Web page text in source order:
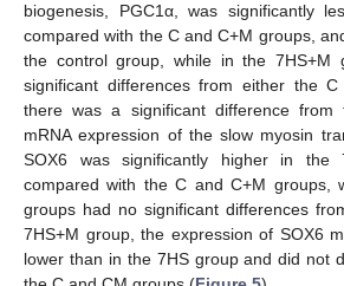
biogenesis, PGC1α, was significantly
compared with the C and C+M groups,
the control group, while in the 7HS+M
significant differences from either the
there was a significant difference
mRNA expression of the slow myosin
SOX6 was significantly higher in the
compared with the C and C+M groups,
groups had no significant differences
7HS+M group, the expression of SOX6
lower than in the 7HS group and did not